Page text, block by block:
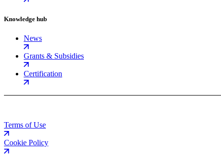
Knowledge hub
News
Grants & Subsidies
Certification
Terms of Use
Cookie Policy